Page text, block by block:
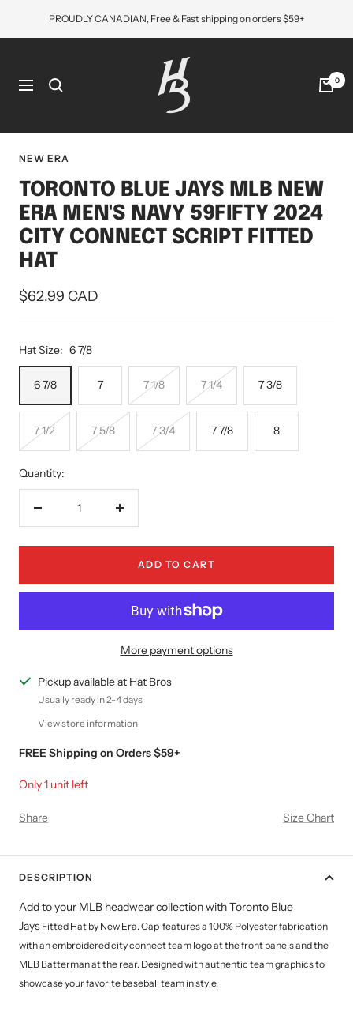
PROUDLY CANADIAN, Free & Fast shipping on orders $59+
Navigation
Bros
Cap
0
NEW ERA
TORONTO BLUE JAYS MLB NEW
ERA MEN'S NAVY 59FIFTY 2024
CITY CONNECT SCRIPT FITTED
HAT
Sale
price
$62.99 CAD
Hat Size: 6 7/8
6 7/8 7 7 1/8 7 1/4 7 3/8
7 1/2 7 5/8 7 3/4 7 7/8 8
Quantity:
Decrease
Increase
ADD TO CART
More payment options
Pickup available at Hat Bros
Usually ready in 2-4 days
View store information
FREE Shipping on Orders $59+
Only 1 unit left
Share Size Chart
DESCRIPTION
Add to your MLB headwear collection with Toronto Blue
Jays Fitted Hat by New Era. Cap features a 100% Polyesterfabrication
with an embroidered city connect team logo at the front panels and the
MLB Batterman at the rear. Designed with authentic team graphics to
showcase your favorite baseball team in style.